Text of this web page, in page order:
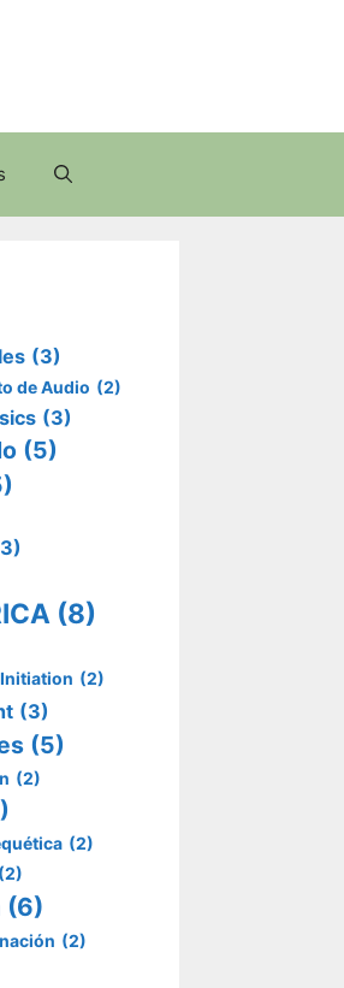
(3)
de Audio (2)
(3)
(5)
(8)
Initiation (2)
(3)
(5)
(2)
(2)
(2)
(6)
(2)